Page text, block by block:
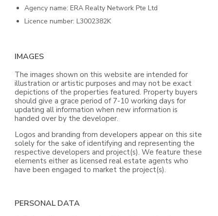
Agency name: ERA Realty Network Pte Ltd
Licence number: L3002382K
IMAGES
The images shown on this website are intended for
illustration or artistic purposes and may not be exact
depictions of the properties featured. Property buyers
should give a grace period of 7-10 working days for
updating all information when new information is
handed over by the developer.
Logos and branding from developers appear on this site
solely for the sake of identifying and representing the
respective developers and project(s). We feature these
elements either as licensed real estate agents who
have been engaged to market the project(s).
PERSONAL DATA